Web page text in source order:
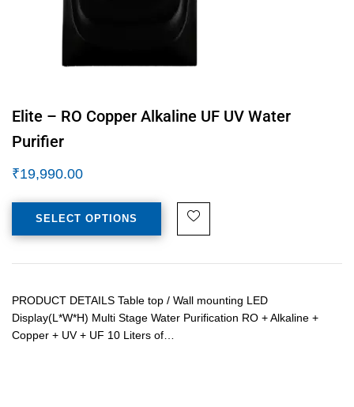
Elite – RO Copper Alkaline UF UV Water
Purifier
₹19,990.00
SELECT OPTIONS
PRODUCT DETAILS Table top / Wall mounting LED
Display(L*W*H) Multi Stage Water Purification RO + Alkaline +
Copper + UV + UF 10 Liters of…